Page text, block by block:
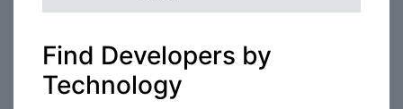
Find Developers by
Technology